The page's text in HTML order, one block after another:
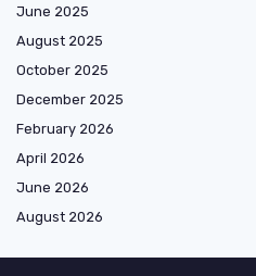
June 2025
August 2025
October 2025
December 2025
February 2026
April 2026
June 2026
August 2026